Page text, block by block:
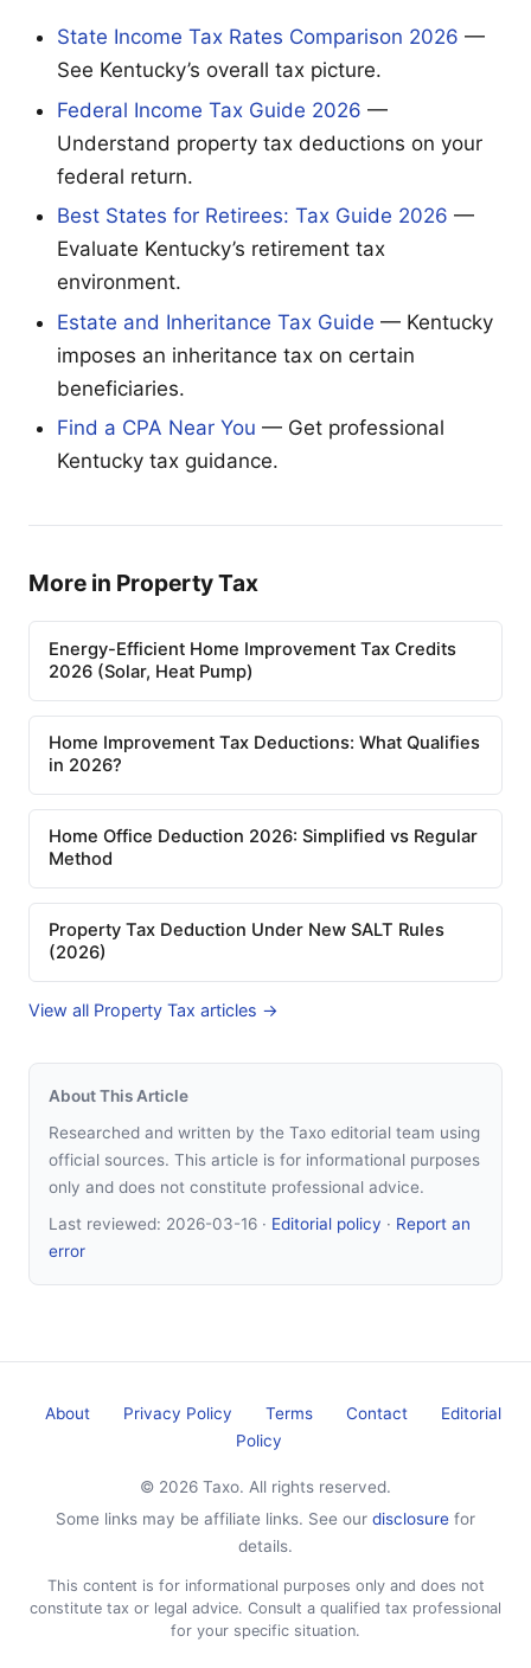
State Income Tax Rates Comparison 2026 —
See Kentucky’s overall tax picture.
Federal Income Tax Guide 2026 —
Understand property tax deductions on your
federal return.
Best States for Retirees: Tax Guide 2026 —
Evaluate Kentucky’s retirement tax
environment.
Estate and Inheritance Tax Guide — Kentucky
imposes an inheritance tax on certain
beneficiaries.
Find a CPA Near You — Get professional
Kentucky tax guidance.
More in Property Tax
Energy-Efficient Home Improvement Tax Credits
2026 (Solar, Heat Pump)
Home Improvement Tax Deductions: What Qualifies
in 2026?
Home Office Deduction 2026: Simplified vs Regular
Method
Property Tax Deduction Under New SALT Rules
(2026)
View all Property Tax articles →
About This Article
Researched and written by the Taxo editorial team using
official sources. This article is for informational purposes
only and does not constitute professional advice.
Last reviewed: 2026-03-16 · Editorial policy · Report an
error
About Privacy Policy Terms Contact
Editorial
Policy
© 2026 Taxo. All rights reserved.
Some links may be affiliate links. See our disclosure for
details.
This content is for informational purposes only and does not
constitute tax or legal advice. Consult a qualified tax professional
for your specific situation.